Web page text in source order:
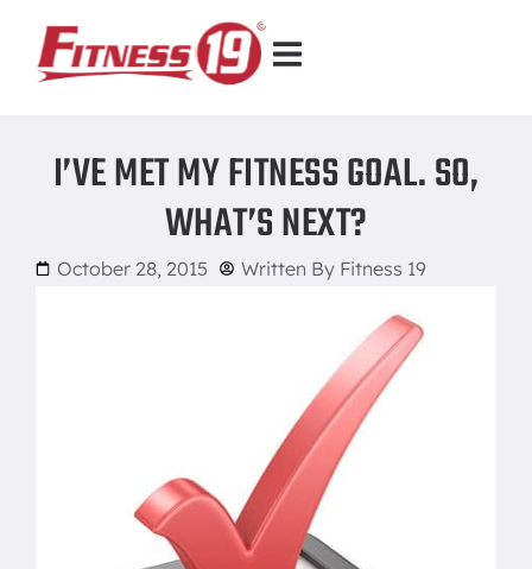
I’VE MET MY FITNESS GOAL. SO,
WHAT’S NEXT?
October 28, 2015 Written By Fitness 19